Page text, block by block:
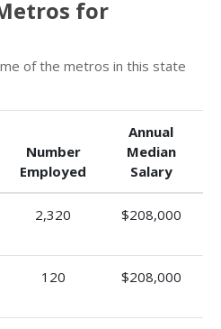
for
of the metros in this state
Number
Employed
Annual
Median
Salary
2,320 $208,000
120 $208,000